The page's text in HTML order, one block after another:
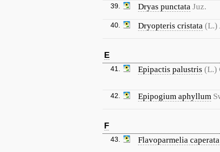
39. Dryas punctata Juz.
40. Dryopteris cristata (L.)
E
41. Epipactis palustris (L.)
42. Epipogium aphyllum
F
43. Flavoparmelia caperata